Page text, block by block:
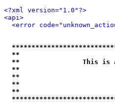
<?xml version="1.0"?>
<api>
<error
**
**                This is an
**
**
**